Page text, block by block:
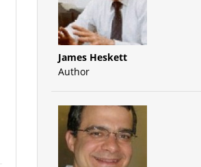
James Heskett
Author